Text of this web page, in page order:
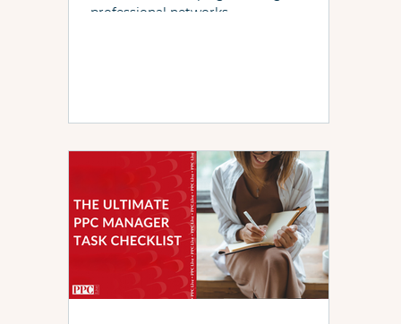
professional networks.